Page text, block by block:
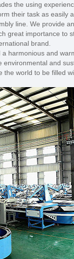
the using
their task as
line. We provide
great importance to
brand.
harmonious and
and
world to be filled